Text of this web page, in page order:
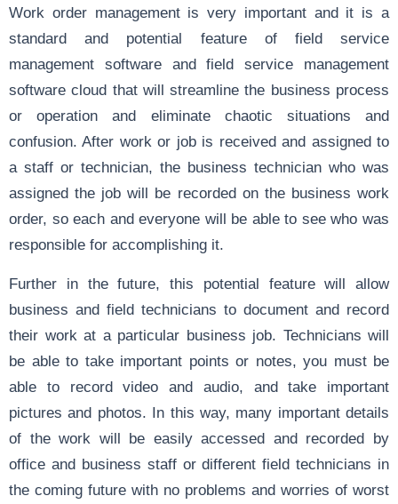
Work order management is very important and it is a
standard and potential feature of field service
management software and field service management
software cloud that will streamline the business process
or operation and eliminate chaotic situations and
confusion. After work or job is received and assigned to
a staff or technician, the business technician who was
assigned the job will be recorded on the business work
order, so each and everyone will be able to see who was
responsible for accomplishing it.
Further in the future, this potential feature will allow
business and field technicians to document and record
their work at a particular business job. Technicians will
be able to take important points or notes, you must be
able to record video and audio, and take important
pictures and photos. In this way, many important details
of the work will be easily accessed and recorded by
office and business staff or different field technicians in
the coming future with no problems and worries of worst